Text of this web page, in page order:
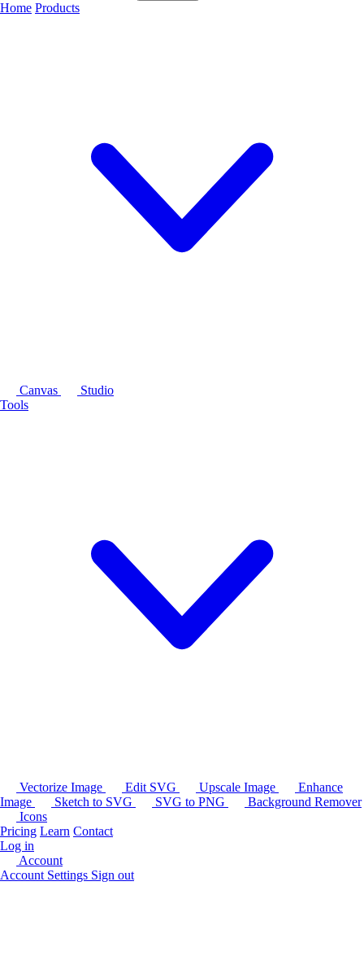
Home Products
Canvas
Studio
Tools
Vectorize Image Edit SVG Upscale Image
Enhance
Image
Sketch to SVG SVG to PNG
Background Remover
Icons
Pricing Learn Contact
Log in
Account
Account Settings Sign out